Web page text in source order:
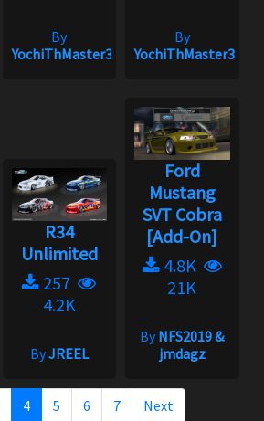
By
YochiThMaster333
By
YochiThMaster333
R34
Unlimited
257
4.2K
ByJREEL
Ford
Mustang
SVT Cobra
[Add-On]
4.8K
21K
ByNFS2019 &
jmdagz
4 5 6 7 Next